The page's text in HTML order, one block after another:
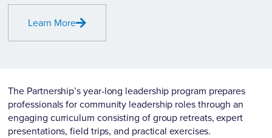
Learn More
The Partnership’s year-long leadership program prepares
professionals for community leadership roles through an
engaging curriculum consisting of group retreats, expert
presentations, field trips, and practical exercises.